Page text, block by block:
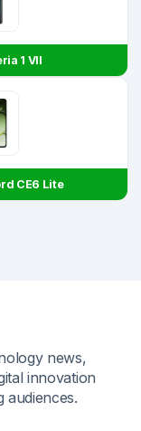
1 VII
CE6 Lite
news,
innovation
audiences.